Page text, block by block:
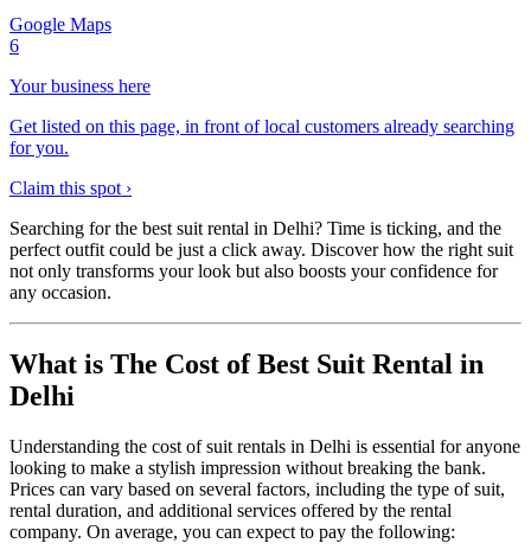
Google Maps
6
Your business here
Get listed on this page, in front of local customers already searching
for you.
Claim this spot ›
Searching for the best suit rental in Delhi? Time is ticking, and the
perfect outfit could be just a click away. Discover how the right suit
not only transforms your look but also boosts your confidence for
any occasion.
What is The Cost of Best Suit Rental in
Delhi
Understanding the cost of suit rentals in Delhi is essential for anyone
looking to make a stylish impression without breaking the bank.
Prices can vary based on several factors, including the type of suit,
rental duration, and additional services offered by the rental
company. On average, you can expect to pay the following: